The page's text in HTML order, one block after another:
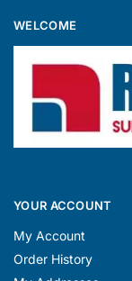
WELCOME
YOUR ACCOUNT
My Account
Order History